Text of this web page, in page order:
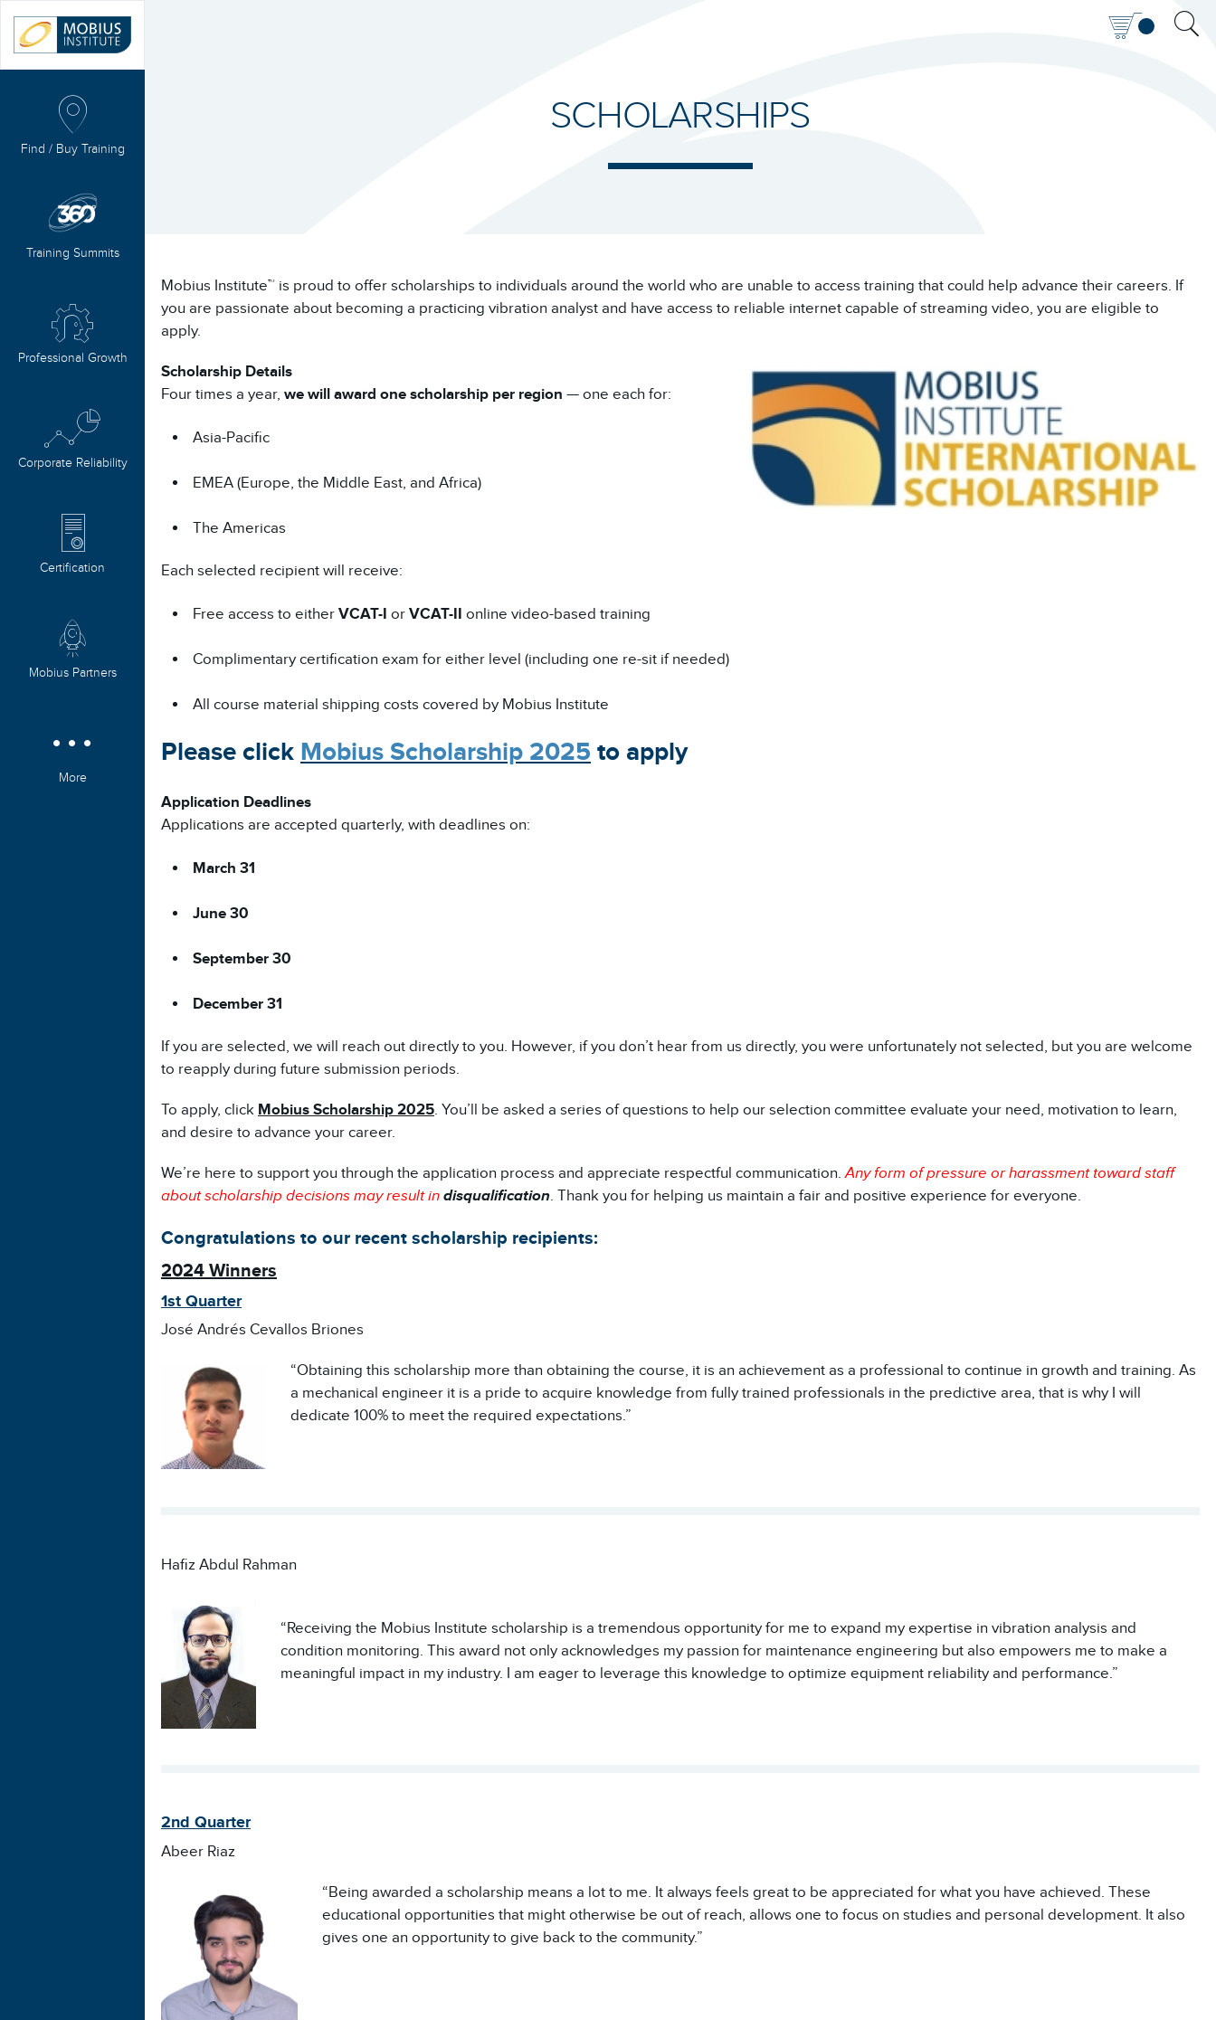
SCHOLARSHIPS
Mobius Institute™ is proud to offer scholarships to individuals around the world who are unable to access training that could help advance their careers. If
you are passionate about becoming a practicing vibration analyst and have access to reliable internet capable of streaming video, you are eligible to
apply.
Scholarship Details
Four times a year, we will award one scholarship per region — one each for:
Asia-Pacific
EMEA (Europe, the Middle East, and Africa)
The Americas
Each selected recipient will receive:
Free access to either VCAT-I or VCAT-II online video-based training
Complimentary certification exam for either level (including one re-sit if needed)
All course material shipping costs covered by Mobius Institute
Please click Mobius Scholarship 2025 to apply
Application Deadlines
Applications are accepted quarterly, with deadlines on:
March 31
June 30
September 30
December 31
If you are selected, we will reach out directly to you. However, if you don’t hear from us directly, you were unfortunately not selected, but you are welcome
to reapply during future submission periods.
To apply, click Mobius Scholarship 2025. You’ll be asked a series of questions to help our selection committee evaluate your need, motivation to learn,
and desire to advance your career.
We’re here to support you through the application process and appreciate respectful communication.Any form of pressure or harassment toward staff
about scholarship decisions may result in disqualification. Thank you for helping us maintain a fair and positive experience for everyone.
Congratulations to our recent scholarship recipients:
2024 Winners
1st Quarter
José Andrés Cevallos Briones
“Obtaining this scholarship more than obtaining the course, it is an achievement as a professional to continue in growth and training. As
a mechanical engineer it is a pride to acquire knowledge from fully trained professionals in the predictive area, that is why I will
dedicate 100% to meet the required expectations.”
Hafiz Abdul Rahman
“Receiving the Mobius Institute scholarship is a tremendous opportunity for me to expand my expertise in vibration analysis and
condition monitoring. This award not only acknowledges my passion for maintenance engineering but also empowers me to make a
meaningful impact in my industry. I am eager to leverage this knowledge to optimize equipment reliability and performance.”
2nd Quarter
Abeer Riaz
“Being awarded a scholarship means a lot to me. It always feels great to be appreciated for what you have achieved. These
educational opportunities that might otherwise be out of reach, allows one to focus on studies and personal development. It also
gives one an opportunity to give back to the community.”
Find / Buy Training
Training Summits
Professional Growth
Corporate Reliability
Certification
Mobius Partners
More